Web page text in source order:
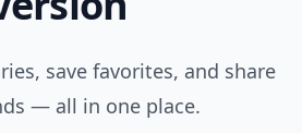
save favorites, and share
— all in one place.